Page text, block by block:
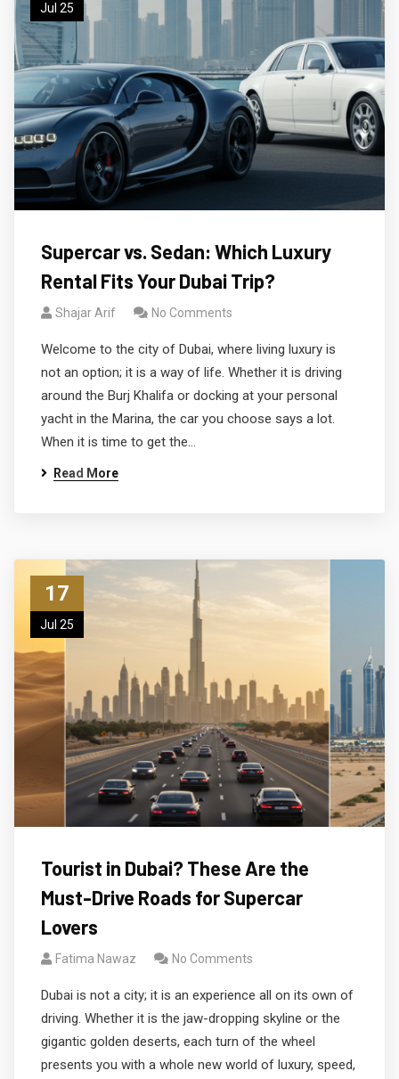
Jul 25
Supercar vs. Sedan: Which Luxury
Rental Fits Your Dubai Trip?
Shajar Arif No Comments
Welcome to the city of Dubai, where living luxury is
not an option; it is a way of life. Whether it is driving
around the Burj Khalifa or docking at your personal
yacht in the Marina, the car you choose says a lot.
When it is time to get the…
Read More
17
Jul 25
Tourist in Dubai? These Are the
Must-Drive Roads for Supercar
Lovers
Fatima Nawaz No Comments
Dubai is not a city; it is an experience all on its own of
driving. Whether it is the jaw-dropping skyline or the
gigantic golden deserts, each turn of the wheel
presents you with a whole new world of luxury, speed,